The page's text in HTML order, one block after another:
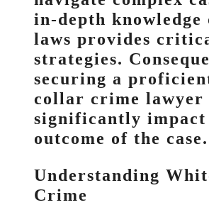
in-depth
laws provides
strategies.
securing a
collar crime lawyer
significantly impact
outcome of the case.
Understanding
Crime